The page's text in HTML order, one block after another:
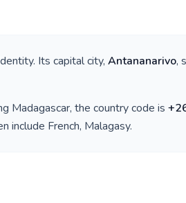
Its capital city, Antananarivo,
Madagascar, the country code is +
include French, Malagasy.